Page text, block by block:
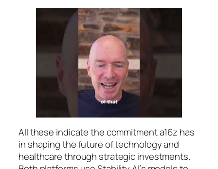
All these indicate the commitment a16z has
in shaping the future of technology and
healthcare through strategic investments.